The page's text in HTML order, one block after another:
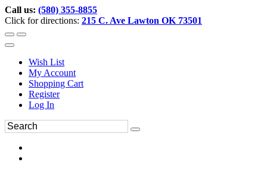
Call us: (580) 355-8855
Click for directions: 215 C. Ave Lawton OK 73501
Wish List
My Account
Shopping Cart
Register
Log In